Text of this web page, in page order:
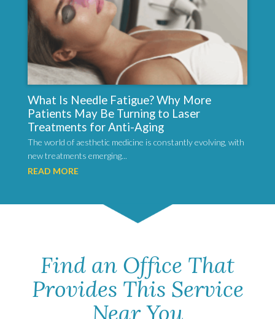
What Is Needle Fatigue? Why More
Patients May Be Turning to Laser
Treatments for Anti-Aging
The world of aesthetic medicine is constantly evolving, with
new treatments emerging...
READ MORE
Find an Office That
Provides This Service
Near You